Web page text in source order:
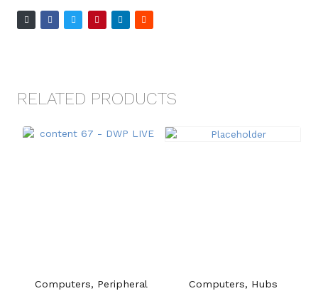
RELATED PRODUCTS
Computers, Peripheral
Computers, Hubs